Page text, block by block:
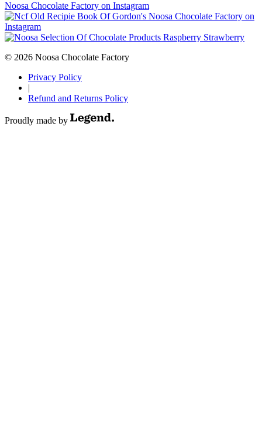
Noosa Chocolate Factory on Instagram
Noosa Chocolate Factory on
Instagram
© 2026 Noosa Chocolate Factory
Privacy Policy
Refund and Returns Policy
Proudly made by